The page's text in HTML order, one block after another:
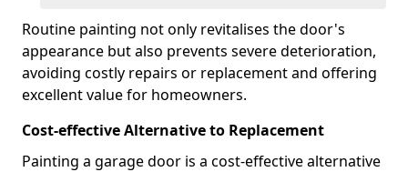
Routine painting not only revitalises the door's
appearance but also prevents severe deterioration,
avoiding costly repairs or replacement and offering
excellent value for homeowners.
Cost-effective Alternative to Replacement
Painting a garage door is a cost-effective alternative